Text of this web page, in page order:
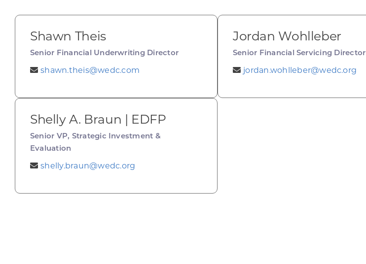
Shawn Theis
Senior Financial Underwriting Director
shawn.theis@wedc.com
Jordan Wohlleber
Senior Financial Servicing Director
jordan.wohlleber@wedc.org
Shelly A. Braun | EDFP
Senior VP, Strategic Investment &
Evaluation
shelly.braun@wedc.org